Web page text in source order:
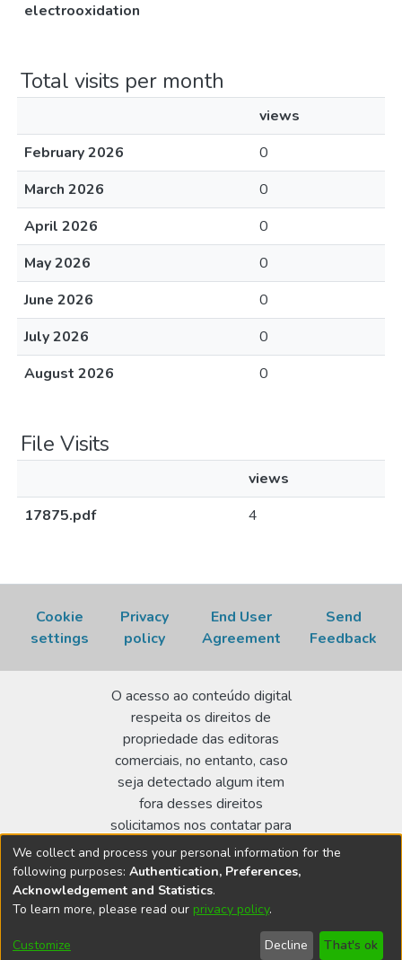
electrooxidation
Total visits per month
views
February 2026
0
March 2026
0
April 2026
0
May 2026
0
June 2026
0
July 2026
0
August 2026
0
File Visits
views
17875.pdf
4
Cookie
settings
Privacy
policy
End User
Agreement
Send
Feedback
O acesso ao conteúdo digital
respeita os direitos de
propriedade das editoras
comerciais, no entanto, caso
seja detectado algum item
fora desses direitos
solicitamos nos contatar para
realizar a regularização.
Biblioteca Terezine Arantes Ferraz
Av. Lineu Prestes 2242 - Cidade Universitária - CEP:
We collect and process your personal information for the
following purposes: Authentication, Preferences,
Acknowledgement and Statistics.
To learn more, please read our privacy policy.
Customize Decline That's ok